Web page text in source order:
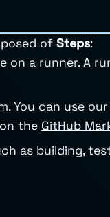
of Steps:
on a runner. A
You can use our
the GitHub
as building,